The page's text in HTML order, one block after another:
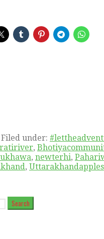
Filed under:
,
, newterhi,
, Uttarakhandapples